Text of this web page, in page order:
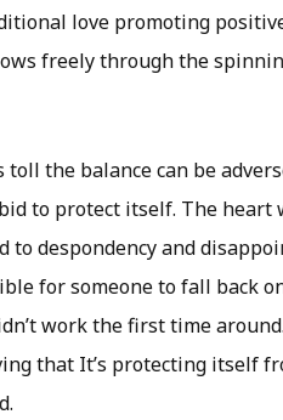
love promoting
freely through the
the balance can be
to protect itself. The heart
to despondency and
for someone to fall back
work the first time
that It’s protecting itself